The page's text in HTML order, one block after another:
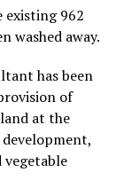
existing 962
washed away.
has been
of
at the
vegetable